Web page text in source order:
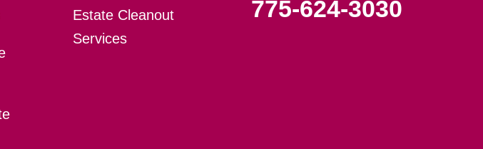
Estate Cleanout
Services
775-624-3030